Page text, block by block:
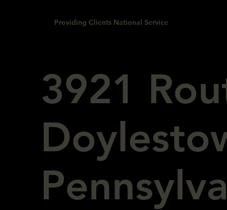
Providing Clients National Service
3921